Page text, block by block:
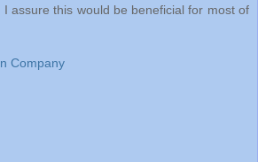
I assure this would be beneficial for most of
Company